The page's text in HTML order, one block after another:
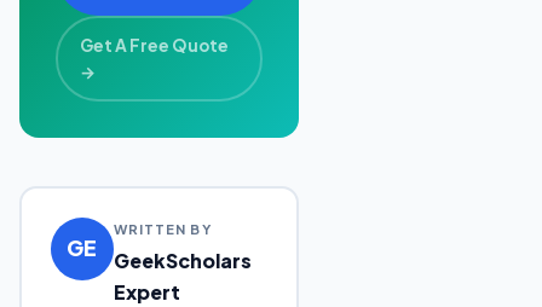
Get A Free Quote
→
GE
WRITTEN BY
GeekScholars
Expert